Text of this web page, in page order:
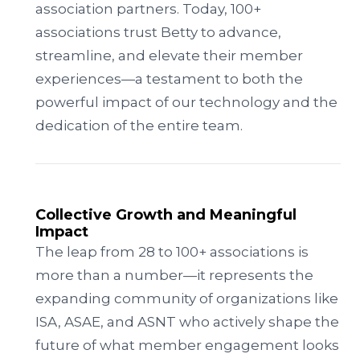
association partners. Today, 100+
associations trust Betty to advance,
streamline, and elevate their member
experiences—a testament to both the
powerful impact of our technology and the
dedication of the entire team.
Collective Growth and Meaningful
Impact
The leap from 28 to 100+ associations is
more than a number—it represents the
expanding community of organizations like
ISA, ASAE, and ASNT who actively shape the
future of what member engagement looks